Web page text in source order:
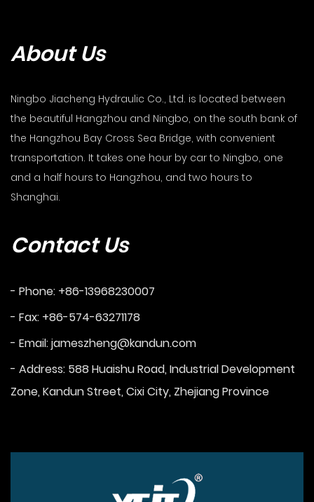
About Us
Ningbo Jiacheng Hydraulic Co., Ltd. is located between
the beautiful Hangzhou and Ningbo, on the south bank of
the Hangzhou Bay Cross Sea Bridge, with convenient
transportation. It takes one hour by car to Ningbo, one
and a half hours to Hangzhou, and two hours to
Shanghai.
Contact Us
- Phone: +86-13968230007
- Fax: +86-574-63271178
- Email:jameszheng@kandun.com
- Address: 588 Huaishu Road, Industrial Development
Zone, Kandun Street, Cixi City, Zhejiang Province